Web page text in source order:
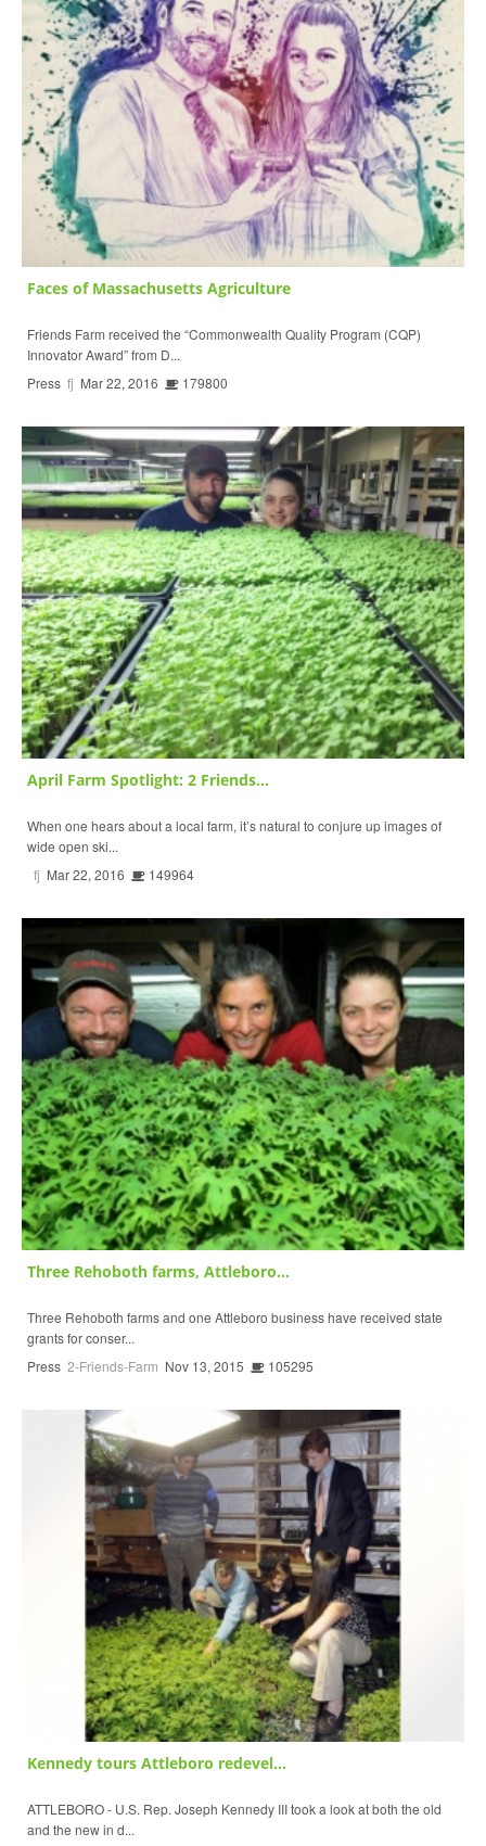
Faces of Massachusetts Agriculture
Friends Farm received the “Commonwealth Quality Program (CQP)
Innovator Award” from D...
Press fj Mar 22, 2016 179800
April Farm Spotlight: 2 Friends...
When one hears about a local farm, it’s natural to conjure up images of
wide open ski...
fj Mar 22, 2016 149964
Three Rehoboth farms, Attleboro...
Three Rehoboth farms and one Attleboro business have received state
grants for conser...
Press 2-Friends-Farm Nov 13, 2015 105295
Kennedy tours Attleboro redevel...
ATTLEBORO - U.S. Rep. Joseph Kennedy III took a look at both the old
and the new in d...